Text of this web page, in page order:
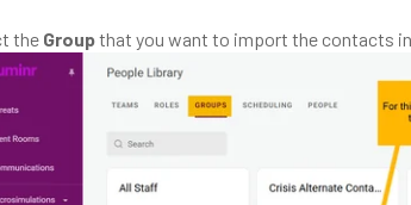
the Groupthat you want to import the contacts